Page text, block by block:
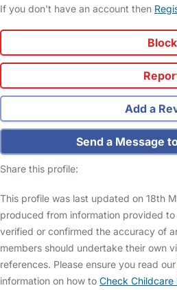
If you don't have an account then
Block
Add a
Send a Message
Share this profile:
This profile was last updated on 18th
produced from information provided
verified or confirmed the accuracy of
members should undertake their own
references. Please ensure you read our
information on how to Check Childcare